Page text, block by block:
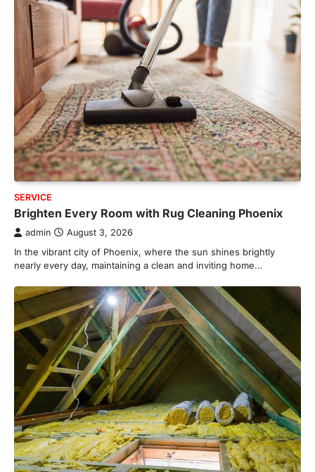
SERVICE
Brighten Every Room with Rug Cleaning Phoenix
admin August 3, 2026
In the vibrant city of Phoenix, where the sun shines brightly
nearly every day, maintaining a clean and inviting home…